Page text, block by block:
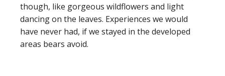
though, like gorgeous wildflowers and light
dancing on the leaves. Experiences we would
have never had, if we stayed in the developed
areas bears avoid.